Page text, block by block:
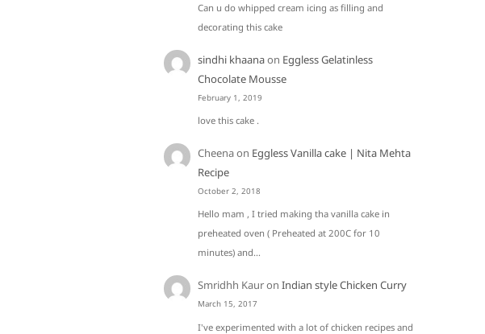
Can u do whipped cream icing as filling and
decorating this cake
sindhi khaanaon Eggless Gelatinless
Chocolate Mousse
February 1, 2019
love this cake .
Cheenaon Eggless Vanilla cake | Nita Mehta
Recipe
October 2, 2018
Hello mam , I tried making tha vanilla cake in
preheated oven ( Preheated at 200C for 10
minutes) and…
Smridhh KauronIndian style Chicken Curry
March 15, 2017
I've experimented with a lot of chicken recipes and